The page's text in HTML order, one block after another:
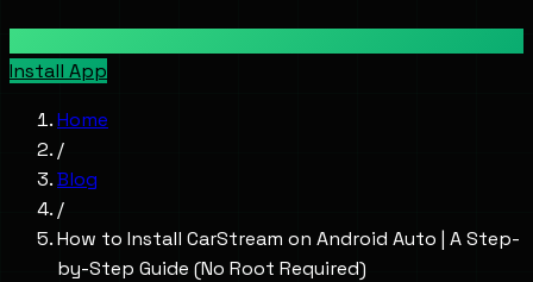
Install App
Home
/
Blog
/
How to Install CarStream on Android Auto | A Step-
by-Step Guide (No Root Required)